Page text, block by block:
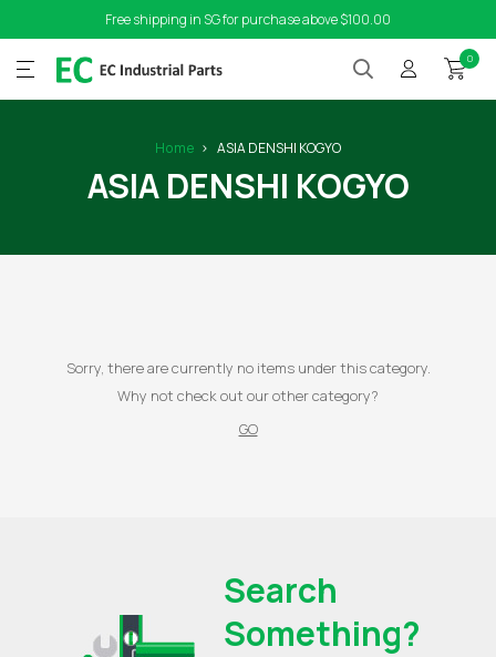
Free shipping in SG for purchase above $100.00
0
Home ASIA DENSHI KOGYO
ASIA DENSHI KOGYO
Sorry, there are currently no items under this category.
Why not check out our other category?
GO
Search
Something?